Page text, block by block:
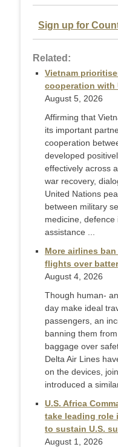
Sign up for
Related:
Vietnam
cooperation with
August 5, 2026
Affirming that
its important
cooperation
developed
effectively across
war recovery,
United Nations
between military
medicine,
assistance ...
More airlines
flights over
August 4, 2026
Though human-
day make ideal
passengers, an
banning them
baggage over
Delta Air Lines
on the devices,
introduced a
U.S. Africa
take leading role
to sustain U.S.
August 1, 2026